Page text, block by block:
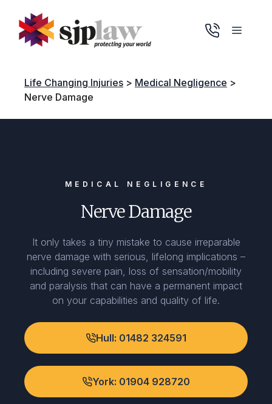
content
Menu
Life Changing Injuries > Medical Negligence >
Nerve Damage
MEDICAL NEGLIGENCE
Nerve Damage
It only takes a tiny mistake to cause irreparable
nerve damage with serious, lifelong implications –
including severe pain, loss of sensation/mobility
and paralysis that can have a permanent impact
on your capabilities and quality of life.
Hull: 01482 324591
York: 01904 928720